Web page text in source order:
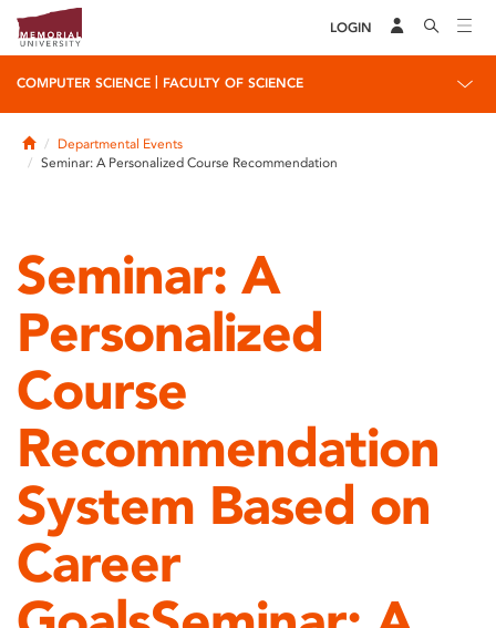
LOGIN
COMPUTER SCIENCE FACULTY OF SCIENCE
HomeDepartmental Events
Seminar: A Personalized Course Recommendation
Seminar: A
Personalized
Course
Recommendation
System Based on
Career